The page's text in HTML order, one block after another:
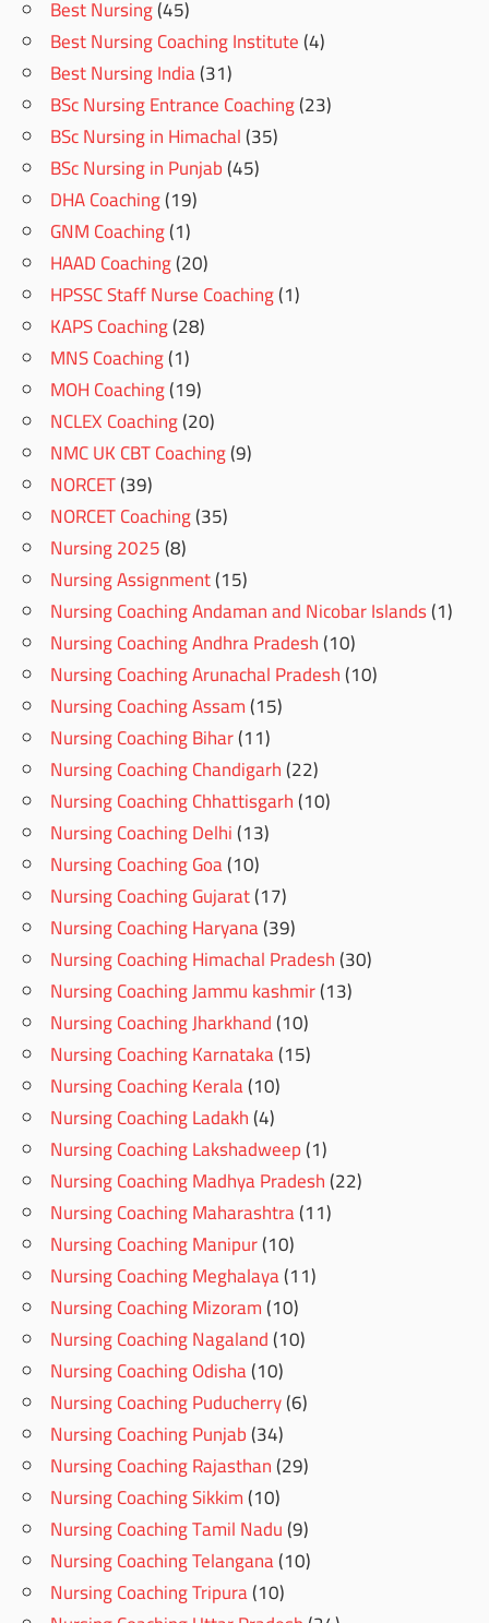
Best Nursing(45)
Best Nursing Coaching Institute(4)
Best Nursing India(31)
BSc Nursing Entrance Coaching(23)
BSc Nursing in Himachal(35)
BSc Nursing in Punjab(45)
DHA Coaching(19)
GNM Coaching(1)
HAAD Coaching(20)
HPSSC Staff Nurse Coaching(1)
KAPS Coaching(28)
MNS Coaching(1)
MOH Coaching(19)
NCLEX Coaching(20)
NMC UK CBT Coaching(9)
NORCET(39)
NORCET Coaching(35)
Nursing 2025(8)
Nursing Assignment(15)
Nursing Coaching Andaman and Nicobar Islands(1)
Nursing Coaching Andhra Pradesh(10)
Nursing Coaching Arunachal Pradesh(10)
Nursing Coaching Assam(15)
Nursing Coaching Bihar(11)
Nursing Coaching Chandigarh(22)
Nursing Coaching Chhattisgarh(10)
Nursing Coaching Delhi(13)
Nursing Coaching Goa(10)
Nursing Coaching Gujarat(17)
Nursing Coaching Haryana(39)
Nursing Coaching Himachal Pradesh(30)
Nursing Coaching Jammu kashmir(13)
Nursing Coaching Jharkhand(10)
Nursing Coaching Karnataka(15)
Nursing Coaching Kerala(10)
Nursing Coaching Ladakh(4)
Nursing Coaching Lakshadweep(1)
Nursing Coaching Madhya Pradesh(22)
Nursing Coaching Maharashtra(11)
Nursing Coaching Manipur(10)
Nursing Coaching Meghalaya(11)
Nursing Coaching Mizoram(10)
Nursing Coaching Nagaland(10)
Nursing Coaching Odisha(10)
Nursing Coaching Puducherry(6)
Nursing Coaching Punjab(34)
Nursing Coaching Rajasthan(29)
Nursing Coaching Sikkim(10)
Nursing Coaching Tamil Nadu(9)
Nursing Coaching Telangana(10)
Nursing Coaching Tripura(10)